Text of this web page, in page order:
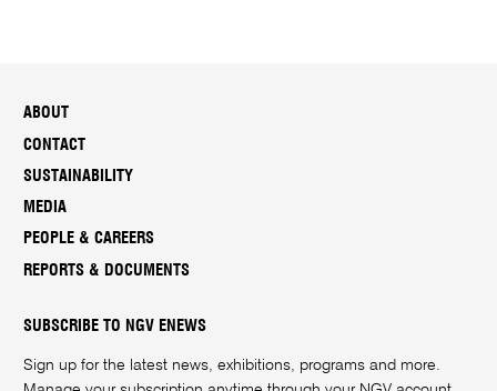
ABOUT
CONTACT
SUSTAINABILITY
MEDIA
PEOPLE & CAREERS
REPORTS & DOCUMENTS
SUBSCRIBE TO NGV ENEWS
Sign up for the latest news, exhibitions, programs and more.